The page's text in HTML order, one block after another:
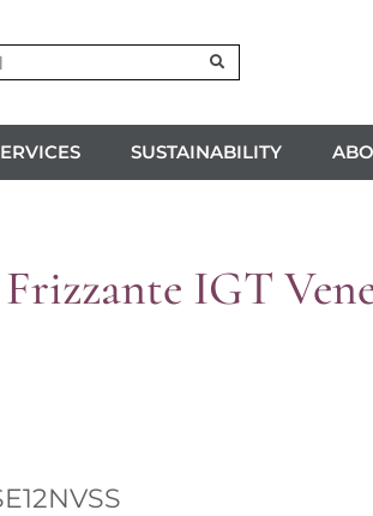
SUSTAINABILITY
IGT